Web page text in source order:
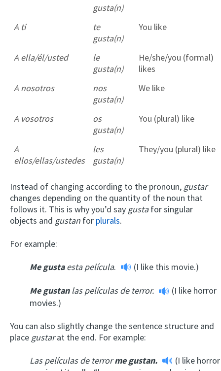
gusta(n)
A ti
te
gusta(n)
You like
A ella/él/usted
le
gusta(n)
He/she/you (formal)
likes
A nosotros
nos
gusta(n)
We like
A vosotros
os
gusta(n)
You (plural) like
A
ellos/ellas/ustedes
les
gusta(n)
They/you (plural) like
Instead of changing according to the pronoun, gustar
changes depending on the quantity of the noun that
follows it. This is why you’d say gustafor singular
objects and gustan for plurals.
For example:
Me gustaesta película. (I like this movie.)
Me gustanlas películas de terror.
(I like horror
movies.)
You can also slightly change the sentence structure and
place gustarat the end. For example:
Las películas de terrorme gustan.
(I like horror